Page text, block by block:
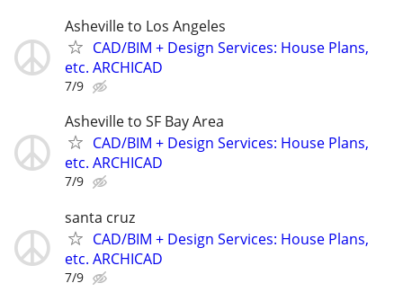
Asheville to Los Angeles
CAD/BIM + Design Services: House Plans,
etc. ARCHICAD
7/9
Asheville to SF Bay Area
CAD/BIM + Design Services: House Plans,
etc. ARCHICAD
7/9
santa cruz
CAD/BIM + Design Services: House Plans,
etc. ARCHICAD
7/9